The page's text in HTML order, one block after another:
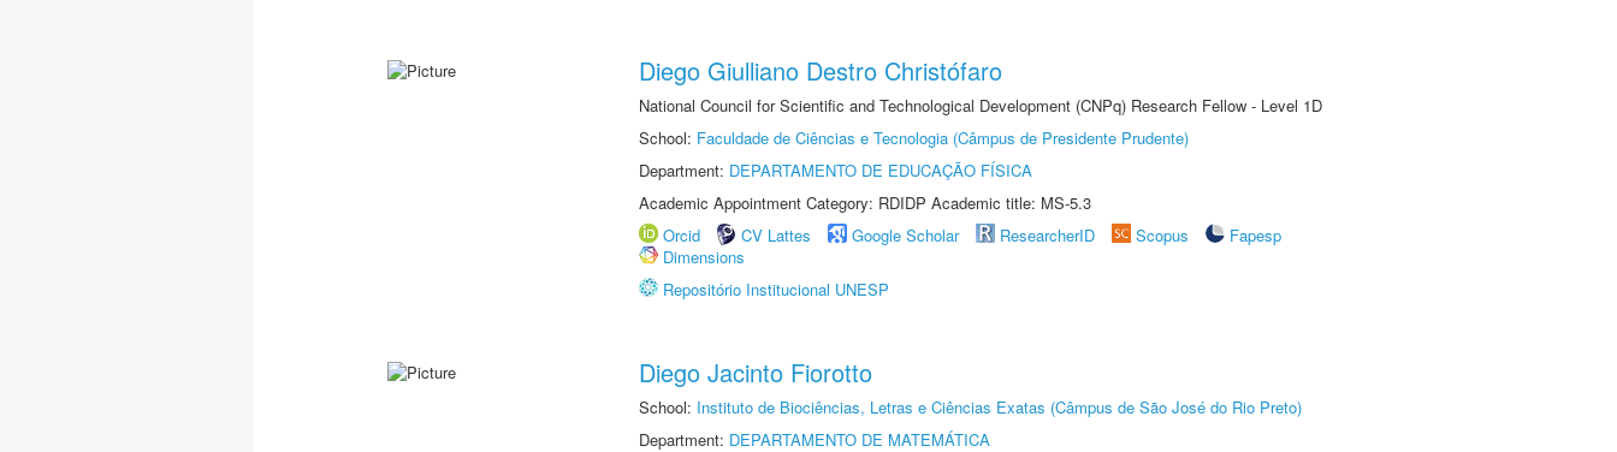
Diego Giulliano Destro Christófaro
National Council for Scientific and Technological Development (CNPq) Research Fellow - Level 1D
School: Faculdade de Ciências e Tecnologia (Câmpus de Presidente Prudente)
Department: DEPARTAMENTO DE EDUCAÇÃO FÍSICA
Academic Appointment Category: RDIDP Academic title: MS-5.3
Orcid
CV Lattes Google Scholar ResearcherID Scopus
Fapesp
Dimensions
Repositório Institucional UNESP
Diego Jacinto Fiorotto
School: Instituto de Biociências, Letras e Ciências Exatas (Câmpus de São José do Rio Preto)
Department: DEPARTAMENTO DE MATEMÁTICA